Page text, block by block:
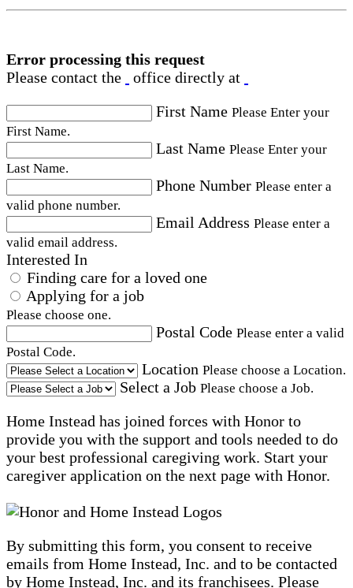
Error processing this request
Please contact the
office directly at
First Name Please Enter your
First Name.
Last Name Please Enter your
Last Name.
Phone Number Please enter a
valid phone number.
Email Address Please enter a
valid email address.
Interested In
Finding care for a loved one
Applying for a job
Please choose one.
Postal Code Please enter a valid
Postal Code.
Location Please choose a Location.
Select a Job Please choose a Job.
Home Instead has joined forces with Honor to
provide you with the support and tools needed to do
your best professional caregiving work. Start your
caregiver application on the next page with Honor.
By submitting this form, you consent to receive
emails from Home Instead, Inc. and to be contacted
by Home Instead, Inc. and its franchisees. Please